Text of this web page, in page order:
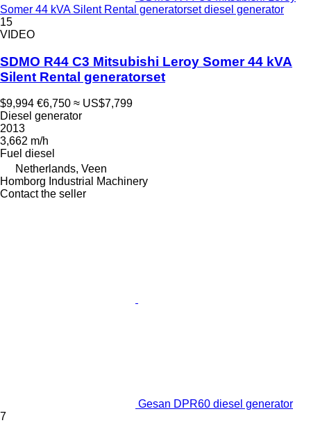
Somer 44 kVA Silent Rental generatorset diesel generator
15
VIDEO
SDMO R44 C3 Mitsubishi Leroy Somer 44 kVA
Silent Rental generatorset
$9,994 €6,750 ≈ US$7,799
Diesel generator
2013
3,662 m/h
Fuel diesel
Netherlands, Veen
Homborg Industrial Machinery
Contact the seller
Gesan DPR60 diesel generator
7